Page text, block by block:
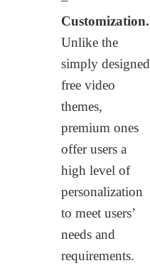
Customization.
Unlike the
simply designed
free video
themes,
premium ones
offer users a
high level of
personalization
to meet users’
needs and
requirements.